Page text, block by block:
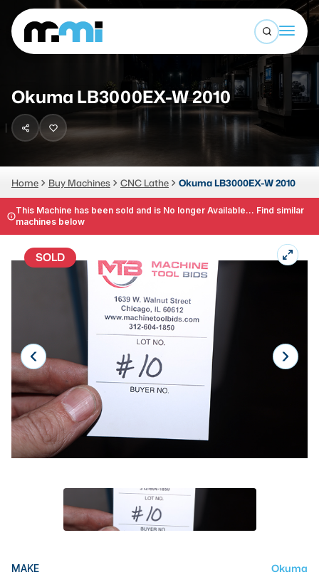
Sell Machines
Auctions
Services
LOGIN
Open
(312) 226-4150 info@mmi-direct.com
Search By
CNC MACHINES
Horizontal Machining Center
CNC Lathes
5-Axis Machines
FABRICATION MACHINES
Laser
Press Brakes
Waterjets
Plasma Cutters
TOP BRANDS
Doosan
Mazak
Okuma LB3000EX-W 2010
Home Buy Machines CNC Lathe Okuma LB3000EX-W 2010
This Machine has been sold and is No longer Available... Find similar
machines below
SOLD
MAKE Okuma